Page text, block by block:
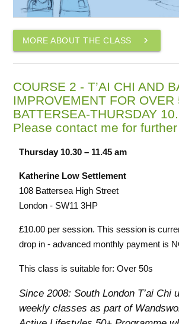
MORE ABOUT THE CLASS navigate_next
COURSE 2 - T’AI CHI AND
IMPROVEMENT FOR OVER
BATTERSEA-THURSDAY
Please contact me for
Thursday 10.30 – 11.45 am
Katherine Low Settlement
108 Battersea High Street
London - SW11 3HP
£10.00 per session. This session is
drop in - advanced monthly payment is
This class is suitable for: Over 50s
Since 2008: South London T’ai Chi
weekly classes as part of